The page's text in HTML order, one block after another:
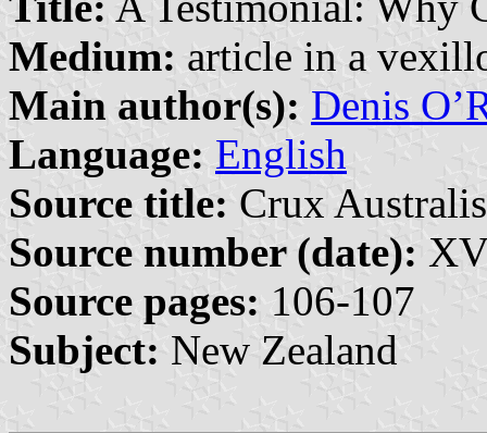
Medium: article in a
Main author(s): Denis
Language: English
Source title: Crux
Source number (date):
Source pages: 106-107
Subject: New Zealand